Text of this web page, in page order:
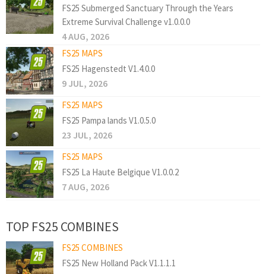
FS25 Submerged Sanctuary Through the Years
Extreme Survival Challenge v1.0.0.0
4 AUG, 2026
FS25 MAPS
FS25 Hagenstedt V1.4.0.0
9 JUL, 2026
FS25 MAPS
FS25 Pampa lands V1.0.5.0
23 JUL, 2026
FS25 MAPS
FS25 La Haute Belgique V1.0.0.2
7 AUG, 2026
TOP FS25 COMBINES
FS25 COMBINES
FS25 New Holland Pack V1.1.1.1